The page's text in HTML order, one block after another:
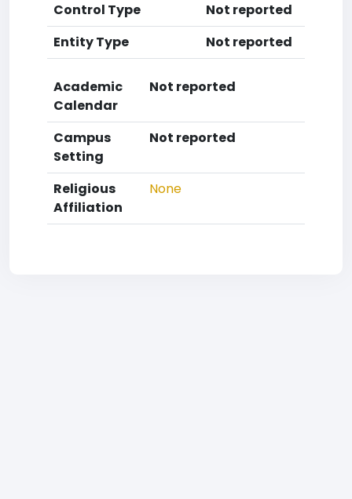
Control Type
Not reported
Entity Type
Not reported
Academic
Calendar
Not reported
Campus
Setting
Not reported
Religious
Affiliation
None